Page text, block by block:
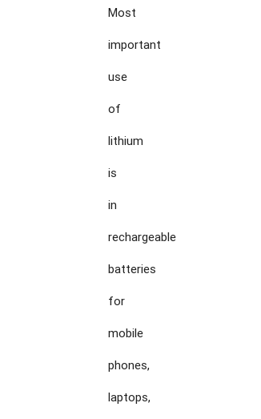
Most
important
use
of
lithium
is
in
rechargeable
batteries
for
mobile
phones,
laptops,